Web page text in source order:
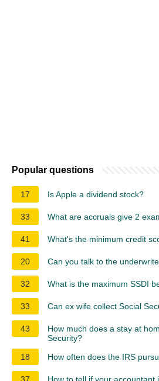
Popular questions
17 Is Apple a dividend stock?
33 What are accruals give 2
41 What's the minimum credit
20 Can you talk to the
32 What is the maximum SSDI
33 Can ex wife collect Social
43
How much does a stay at
Security?
18
How often does the IRS
37 How to tell if your accountant